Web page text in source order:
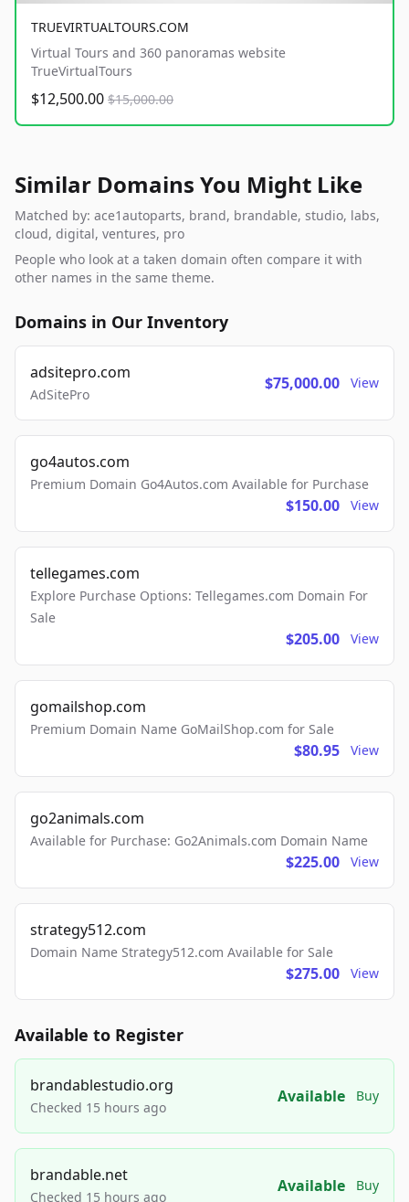
TRUEVIRTUALTOURS.COM
Virtual Tours and 360 panoramas website
TrueVirtualTours
$12,500.00 $15,000.00
Similar Domains You Might Like
Matched by: ace1autoparts, brand, brandable, studio, labs,
cloud, digital, ventures, pro
People who look at a taken domain often compare it with
other names in the same theme.
Domains in Our Inventory
adsitepro.com
AdSitePro
$75,000.00 View
go4autos.com
Premium Domain Go4Autos.com Available for Purchase
$150.00 View
tellegames.com
Explore Purchase Options: Tellegames.com Domain For
Sale
$205.00 View
gomailshop.com
Premium Domain Name GoMailShop.com for Sale
$80.95 View
go2animals.com
Available for Purchase: Go2Animals.com Domain Name
$225.00 View
strategy512.com
Domain Name Strategy512.com Available for Sale
$275.00 View
Available to Register
brandablestudio.org
Checked 15 hours ago
Available Buy
brandable.net
Checked 15 hours ago
Available Buy